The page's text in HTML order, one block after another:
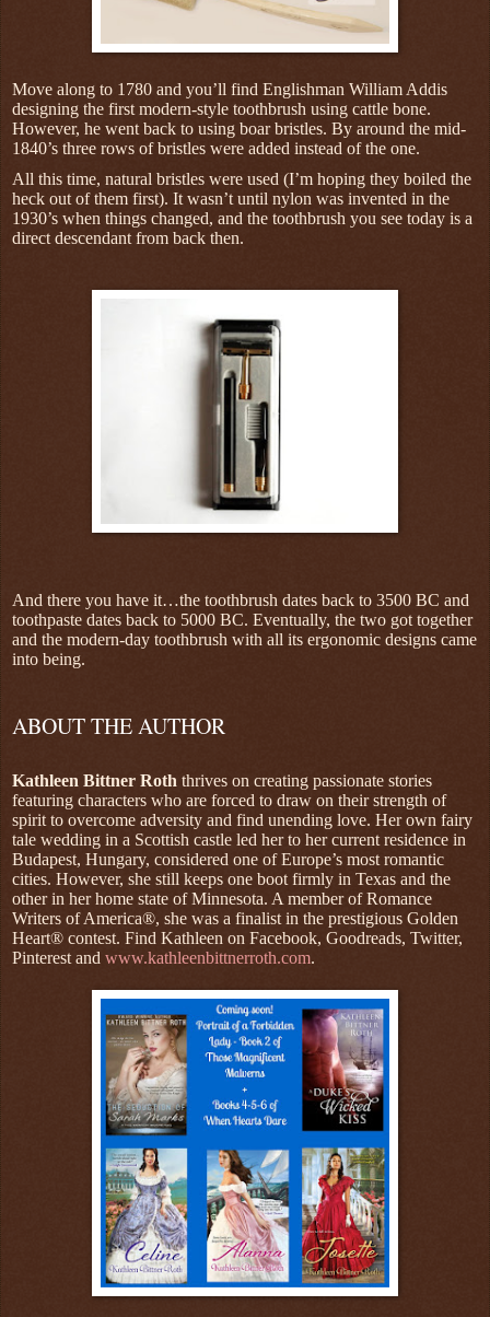
Move along to 1780 and you’ll find Englishman William Addis
designing the first modern-style toothbrush using cattle bone.
However, he went back to using boar bristles. By around the mid-
1840’s three rows of bristles were added instead of the one.
All this time, natural bristles were used (I’m hoping they boiled the
heck out of them first). It wasn’t until nylon was invented in the
1930’s when things changed, and the toothbrush you see today is a
direct descendant from back then.
And there you have it…the toothbrush dates back to 3500 BC and
toothpaste dates back to 5000 BC. Eventually, the two got together
and the modern-day toothbrush with all its ergonomic designs came
into being.
ABOUT THE AUTHOR
Kathleen Bittner Roth thrives on creating passionate stories
featuring characters who are forced to draw on their strength of
spirit to overcome adversity and find unending love. Her own fairy
tale wedding in a Scottish castle led her to her current residence in
Budapest, Hungary, considered one of Europe’s most romantic
cities. However, she still keeps one boot firmly in Texas and the
other in her home state of Minnesota. A member of Romance
Writers of America®, she was a finalist in the prestigious Golden
Heart® contest. Find Kathleen on Facebook, Goodreads, Twitter,
Pinterest and www.kathleenbittnerroth.com.